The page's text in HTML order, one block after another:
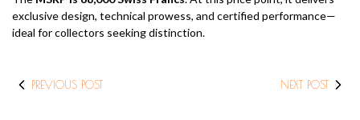
exclusive design, technical prowess, and certified performance—
ideal for collectors seeking distinction.
PREVIOUS POST NEXT POST